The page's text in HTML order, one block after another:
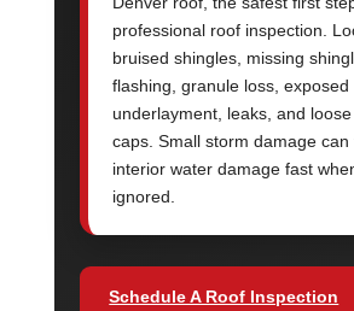
professional roof inspection.
bruised shingles, missing
flashing, granule loss, exposed
underlayment, leaks, and
caps. Small storm damage
interior water damage fast
ignored.
Schedule A Roof Inspection